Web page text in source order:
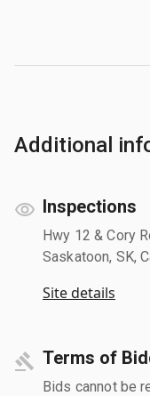
Additional
Inspections
Hwy 12 & Cory
Saskatoon, SK,
Site details
Terms of
Bids cannot be